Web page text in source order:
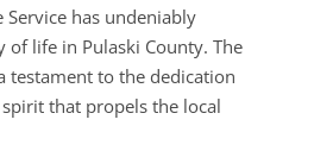
Service has undeniably
of life in Pulaski County. The
testament to the dedication
that propels the local